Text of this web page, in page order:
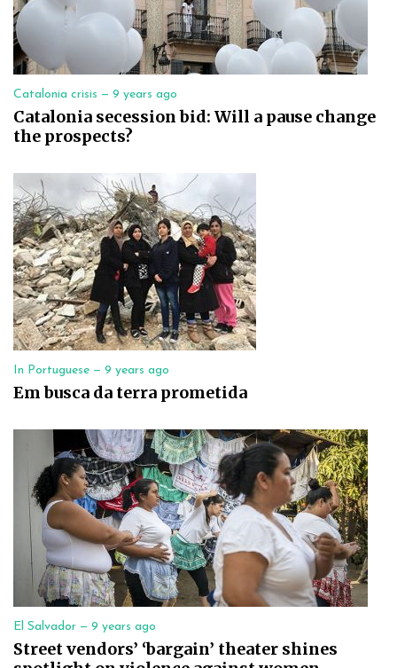
Catalonia crisis — 9 years ago
Catalonia secession bid: Will a pause change
the prospects?
In Portuguese — 9 years ago
Em busca da terra prometida
El Salvador — 9 years ago
Street vendors’ ‘bargain’ theater shines